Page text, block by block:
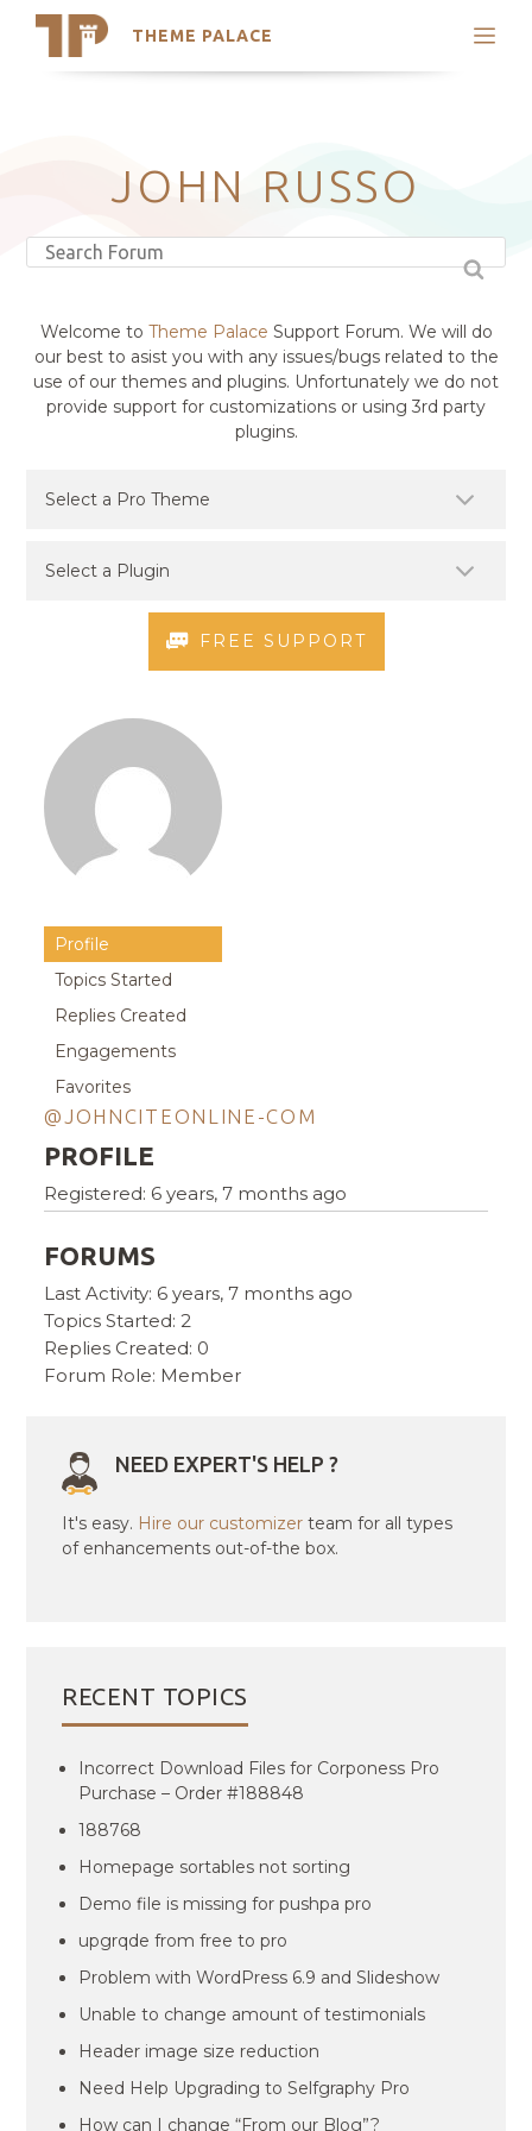
THEME PALACE
Search
Latest Themes
Trending Themes
JOHN RUSSO
Welcome to Theme Palace Support Forum. We will do
our best to asist you with any issues/bugs related to the
use of our themes and plugins. Unfortunately we do not
provide support for customizations or using 3rd party
plugins.
FREE SUPPORT
Profile
Topics Started
Replies Created
Engagements
Favorites
@JOHNCITEONLINE-COM
PROFILE
Registered: 6 years, 7 months ago
FORUMS
Last Activity: 6 years, 7 months ago
Topics Started: 2
Replies Created: 0
Forum Role: Member
NEED EXPERT'S HELP ?
It's easy. Hire our customizer team for all types
of enhancements out-of-the box.
RECENT TOPICS
Incorrect Download Files for Corponess Pro
Purchase – Order #188848
188768
Homepage sortables not sorting
Demo file is missing for pushpa pro
upgrqde from free to pro
Problem with WordPress 6.9 and Slideshow
Unable to change amount of testimonials
Header image size reduction
Need Help Upgrading to Selfgraphy Pro
How can I change “From our Blog”?